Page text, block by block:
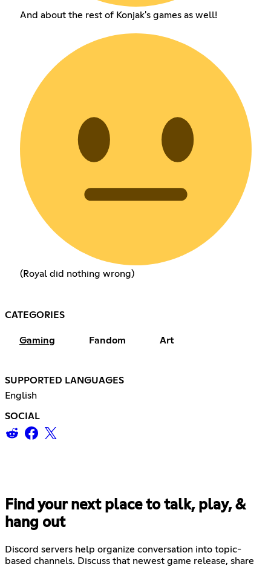
And about the rest of Konjak's games as well!
(Royal did nothing wrong)
CATEGORIES
Gaming Fandom Art
SUPPORTED LANGUAGES
English
SOCIAL
Find your next place to talk, play, &
hang out
Discord servers help organize conversation into topic-
based channels. Discuss that newest game release, share